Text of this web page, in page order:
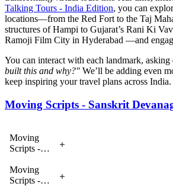
Talking Tours - India Edition, you can
locations—from the Red Fort to the Taj
structures of Hampi to Gujarat’s Rani Ki
Ramoji Film City in Hyderabad —and
You can interact with each landmark, asking
built this and why?" We’ll be adding even
keep inspiring your travel plans across India.
Moving Scripts - Sanskrit
Moving
Scripts -
Devanagari
Edition
Moving
Scripts -